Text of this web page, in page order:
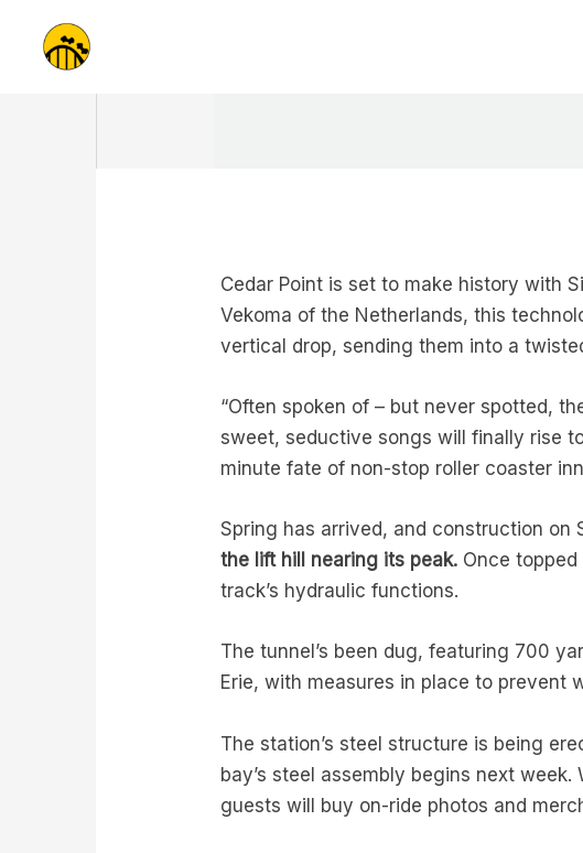
content
Cedar Point is set to make history with
Vekoma of the Netherlands, this
vertical drop, sending them into a
“Often spoken of – but never spotted,
sweet, seductive songs will finally rise
minute fate of non-stop roller coaster
Spring has arrived, and construction on
the lift hill nearing its peak. Once
track’s hydraulic functions.
The tunnel’s been dug, featuring 700
Erie, with measures in place to prevent
The station’s steel structure is being
bay’s steel assembly begins next
guests will buy on-ride photos and